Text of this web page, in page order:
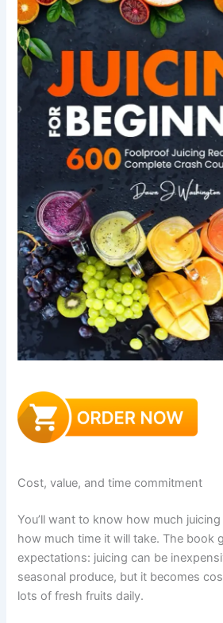
Cost, value, and time commitment
You’ll want to know how much
how much time it will take. The book
expectations: juicing can be
seasonal produce, but it becomes
lots of fresh fruits daily.